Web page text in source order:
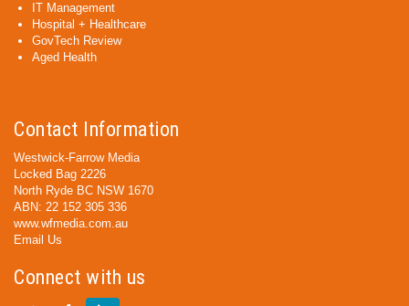
IT Management
Hospital + Healthcare
GovTech Review
Aged Health
Contact Information
Westwick-Farrow Media
Locked Bag 2226
North Ryde BC NSW 1670
ABN: 22 152 305 336
www.wfmedia.com.au
Email Us
Connect with us